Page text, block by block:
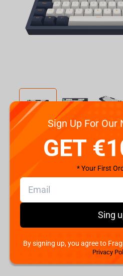
99
Min. Shipping cost:
Add to
Sign Up For Our
GET
* Your First
Sing
By signing up, you agree to
Privacy